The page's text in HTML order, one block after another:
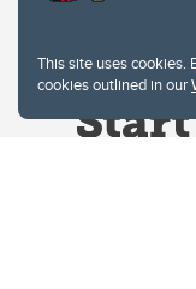
This site uses cookies.
cookies outlined in our